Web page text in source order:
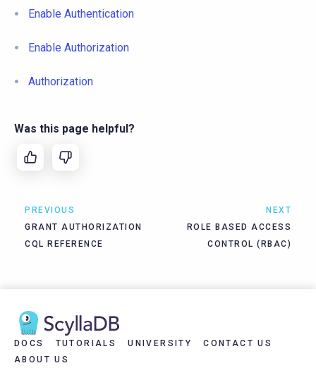
Enable Authentication
Enable Authorization
Authorization
Was this page helpful?
PREVIOUS
GRANT AUTHORIZATION
CQL REFERENCE
NEXT
ROLE BASED ACCESS
CONTROL (RBAC)
DOCS TUTORIALS UNIVERSITY
CONTACT US
ABOUT US